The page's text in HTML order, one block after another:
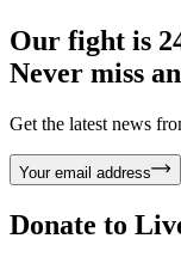
Our fight is
Never miss
Get the latest news
Your email address
Donate to